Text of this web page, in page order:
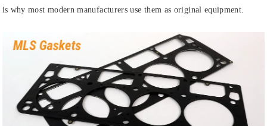
is why most modern manufacturers use them as original equipment.